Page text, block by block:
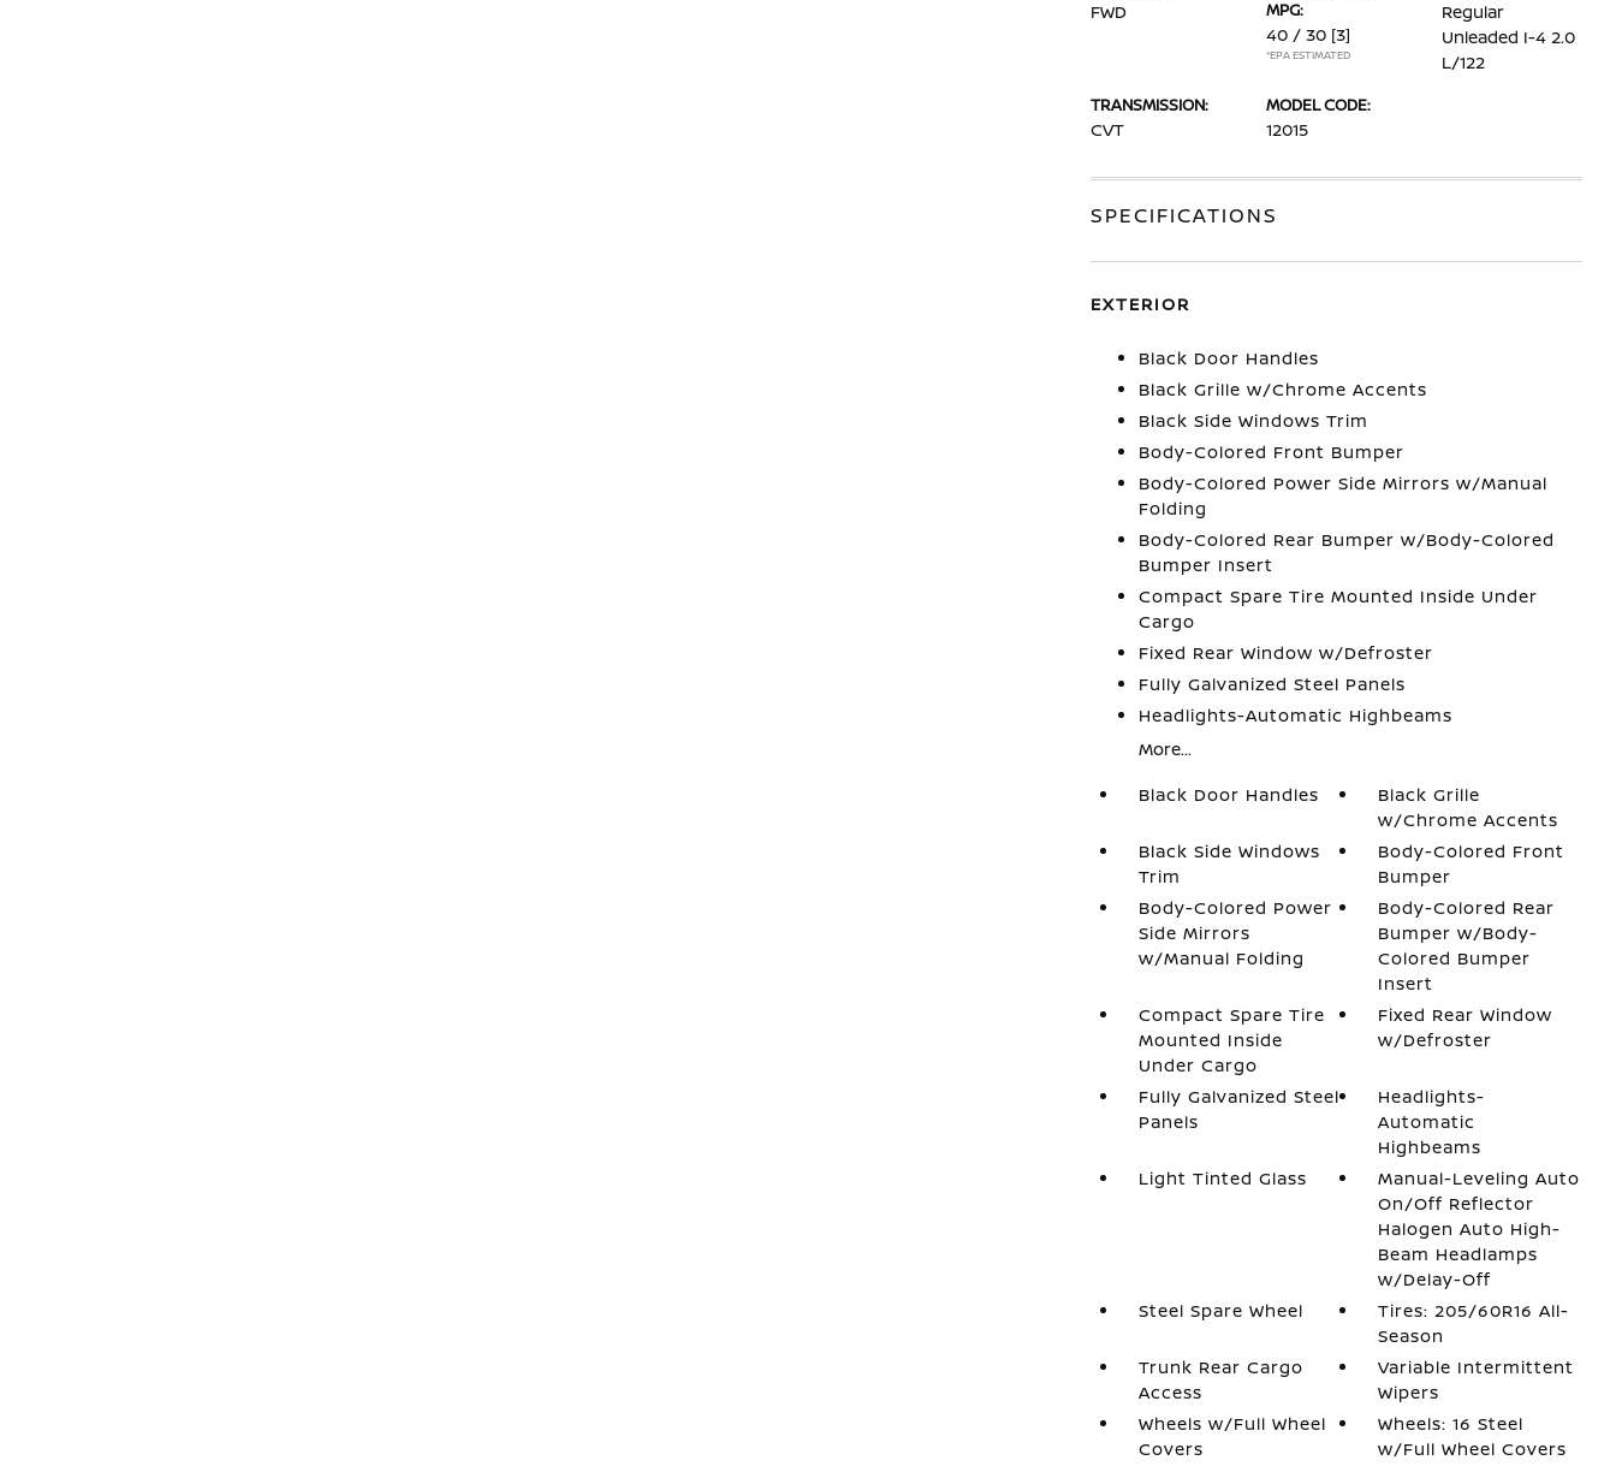
FWD
MPG:
40 / 30 [3]
*EPA ESTIMATED
Regular
Unleaded I-4 2.0
L/122
TRANSMISSION:
CVT
MODEL CODE:
12015
SPECIFICATIONS
EXTERIOR
Black Door Handles
Black Grille w/Chrome Accents
Black Side Windows Trim
Body-Colored Front Bumper
Body-Colored Power Side Mirrors w/Manual
Folding
Body-Colored Rear Bumper w/Body-Colored
Bumper Insert
Compact Spare Tire Mounted Inside Under
Cargo
Fixed Rear Window w/Defroster
Fully Galvanized Steel Panels
Headlights-Automatic Highbeams
More...
Black Door Handles
Black Grille
w/Chrome Accents
Black Side Windows
Trim
Body-Colored Front
Bumper
Body-Colored Power
Side Mirrors
w/Manual Folding
Body-Colored Rear
Bumper w/Body-
Colored Bumper
Insert
Compact Spare Tire
Mounted Inside
Under Cargo
Fixed Rear Window
w/Defroster
Fully Galvanized Steel
Panels
Headlights-
Automatic
Highbeams
Light Tinted Glass
Manual-Leveling Auto
On/Off Reflector
Halogen Auto High-
Beam Headlamps
w/Delay-Off
Steel Spare Wheel
Tires: 205/60R16 All-
Season
Trunk Rear Cargo
Access
Variable Intermittent
Wipers
Wheels w/Full Wheel
Covers
Wheels: 16 Steel
w/Full Wheel Covers